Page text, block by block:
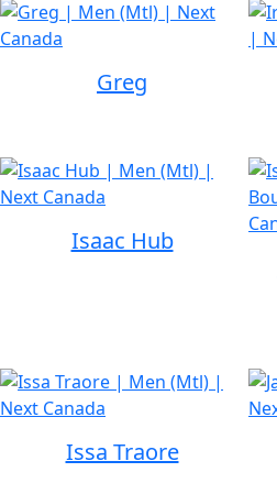
Greg
Isaac Hub
Issa Traore